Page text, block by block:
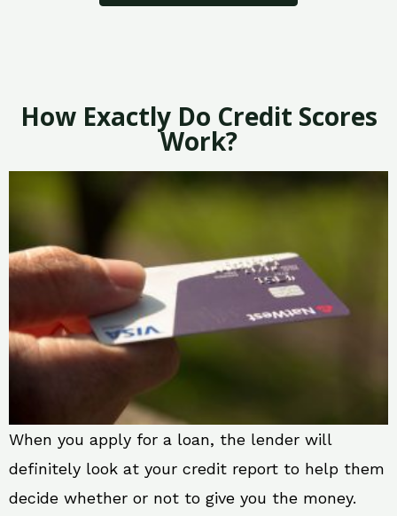
How Exactly Do Credit Scores
Work?
When you apply for a loan, the lender will
definitely look at your credit report to help them
decide whether or not to give you the money.